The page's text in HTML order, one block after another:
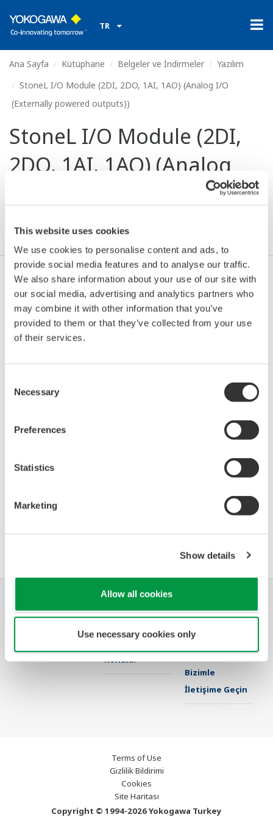
This website uses cookies
We use cookies to personalise content and ads, to
provide social media features and to analyse our traffic.
We also share information about your use of our site with
our social media, advertising and analytics partners who
may combine it with other information that you’ve
provided to them or that they’ve collected from your use
of their services.
Selection
Necessary
Preferences
Statistics
Marketing
Show details
Allow all cookies
Use necessary cookies only
TR
Ana Sayfa Kütüphane Belgeler ve İndirmeler
Yazılım
StoneL I/O Module (2DI, 2DO, 1AI, 1AO) (Analog I/O
(Externally powered outputs))
StoneL I/O Module (2DI,
2DO, 1AI, 1AO) (Analog
I/O (Externally powered
outputs))
Anlaşma* & İndir (83 KB)
Model
I/O Module (2DI, 2DO,
powered outputs))
*)DD_REV parameter gives the oldest revision
describes the devices of this device revision.
Yazılım Sözleşmesi HTML
Endüstriler Çözümler Ürünler & Servis
Öne Çıkan
Konular
Destek
Bizimle
İletişime Geçin
Terms of Use
Gizlilik Bildirimi
Cookies
Site Haritası
Copyright © 1994-2026 Yokogawa Turkey